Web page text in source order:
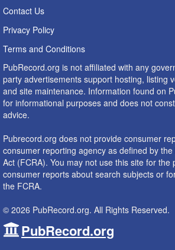
Contact Us
Privacy Policy
Terms and Conditions
PubRecord.org is not affiliated with any
party advertisements support hosting, listing
and site maintenance. Information found on
for informational purposes and does not
advice.
Pubrecord.org does not provide consumer
consumer reporting agency as defined by
Act (FCRA). You may not use this site for the
consumer reports about search subjects or
the FCRA.
© 2026 PubRecord.org. All Rights Reserved.
PubRecord.org